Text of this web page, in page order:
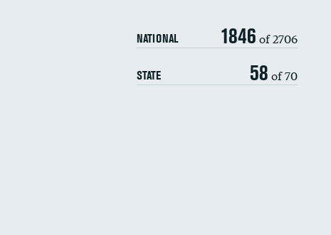
NATIONAL 1846 of 2706
STATE 58 of 70